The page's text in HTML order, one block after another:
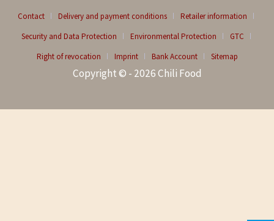
Contact Delivery and payment conditions
Retailer information
Security and Data Protection
Environmental Protection
GTC
Right of revocation
Imprint Bank Account Sitemap
Copyright © - 2026 Chili Food